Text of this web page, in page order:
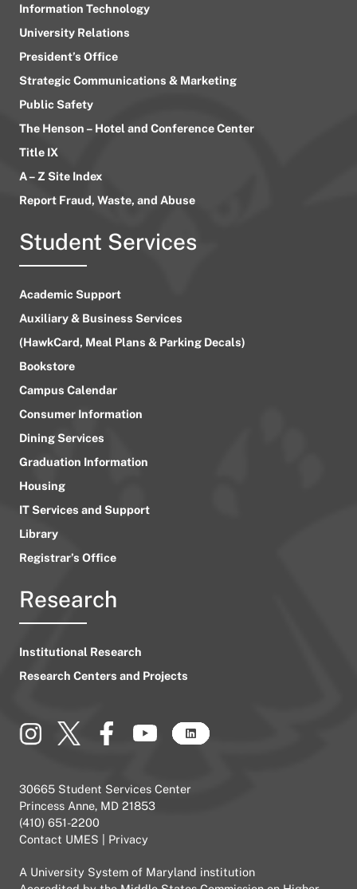
Information Technology
University Relations
President’s Office
Strategic Communications & Marketing
Public Safety
The Henson – Hotel and Conference Center
Title IX
A – Z Site Index
Report Fraud, Waste, and Abuse
Student Services
Academic Support
Auxiliary & Business Services
(HawkCard, Meal Plans & Parking Decals)
Bookstore
Campus Calendar
Consumer Information
Dining Services
Graduation Information
Housing
IT Services and Support
Library
Registrar’s Office
Research
Institutional Research
Research Centers and Projects
30665 Student Services Center
Princess Anne, MD 21853
(410) 651-2200
Contact UMES
Privacy
A University System of Maryland institution